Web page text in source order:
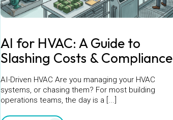
AI for HVAC: A Guide to
Slashing Costs & Compliance
AI-Driven HVAC Are you managing your HVAC
systems, or chasing them? For most building
operations teams, the day is a [...]